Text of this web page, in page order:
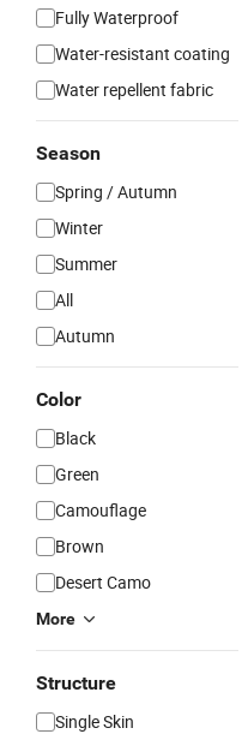
Fully Waterproof
Water-resistant coating
Water repellent fabric
Season
Spring / Autumn
Winter
Summer
All
Autumn
Color
Black
Green
Camouflage
Brown
Desert Camo
More
Structure
Single Skin